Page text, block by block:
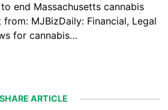
end Massachusetts cannabis
MJBizDaily: Financial, Legal
for cannabis…
SHARE ARTICLE